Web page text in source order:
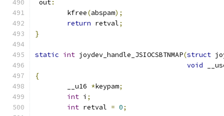
out:
	kfree
(abspam);
return retval;
}
static int joydev_handle_JSIOCSBTNMAP(struct
void
{
	__u16
*keypam;
int i ;
int retval = 0;